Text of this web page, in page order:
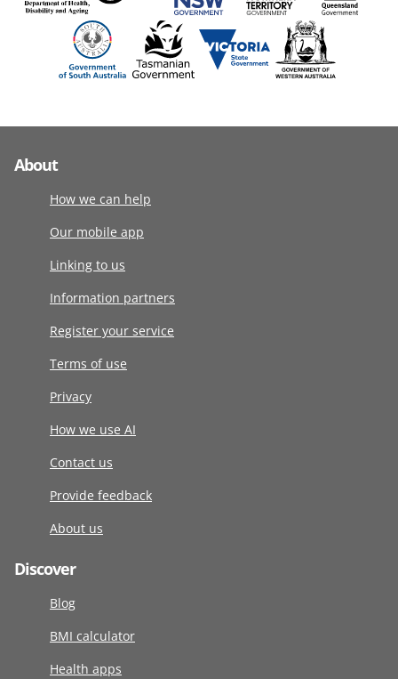
About
How we can help
Our mobile app
Linking to us
Information partners
Register your service
Terms of use
Privacy
How we use AI
Contact us
Provide feedback
About us
Discover
Blog
BMI calculator
Health apps